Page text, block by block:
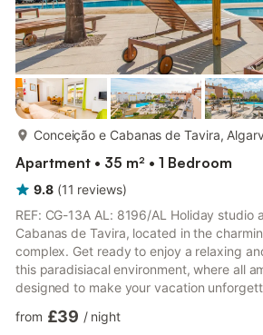
Conceição e Cabanas de Tavira,
Apartment • 35 m² • 1 Bedroom
9.8 (11 reviews)
REF: CG-13A AL: 8196/AL Holiday studio apartment in the idyllic
Cabanas de Tavira, located in the
complex. Get ready to enjoy a relaxing
this paradisiacal environment, where all
designed to make your vacation
and comfort. Upon entering, you will be
from £39 / night